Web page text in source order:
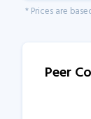
* Prices are
Peer